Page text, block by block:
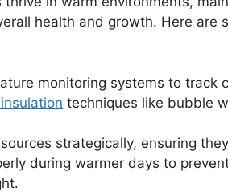
health and growth. Here are
monitoring systems to track
techniques like bubble
strategically, ensuring
during warmer days to